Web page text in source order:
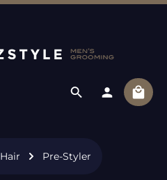
Hair Pre-Styler